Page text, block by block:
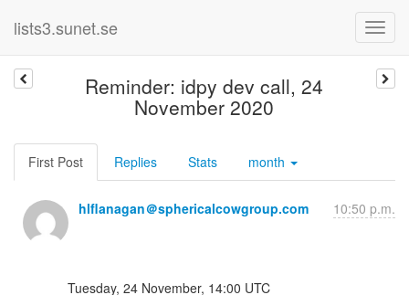
lists3.sunet.se
Reminder: idpy dev call, 24
November 2020
First Post Replies Stats month
hlflanagan＠sphericalcowgroup.com 10:50 p.m.